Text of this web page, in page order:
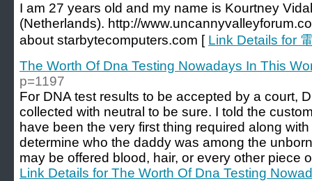
I am 27 years old and my name is Kourtney
(Netherlands). http://
about starbytecomputers.com [ Link Details for
The Worth Of Dna Testing Nowadays In This
p=1197
For DNA test results to be accepted by a court,
collected with neutral to be sure. I told the
have been the very first thing required along
determine who the daddy was among the
may be offered blood, hair, or every other piece
Link Details for The Worth Of Dna Testing